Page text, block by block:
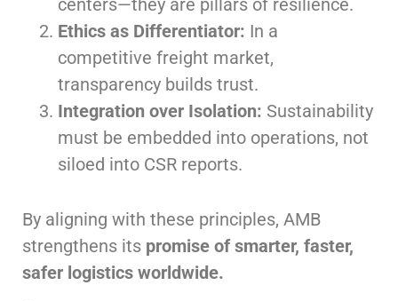
centers—they are pillars of resilience.
Ethics as Differentiator: In a
competitive freight market,
transparency builds trust.
Integration over Isolation: Sustainability
must be embedded into operations, not
siloed into CSR reports.
By aligning with these principles, AMB
strengthens its promise of smarter, faster,
safer logistics worldwide.